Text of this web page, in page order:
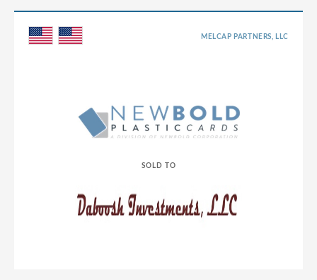
MELCAP PARTNERS, LLC
SOLD TO